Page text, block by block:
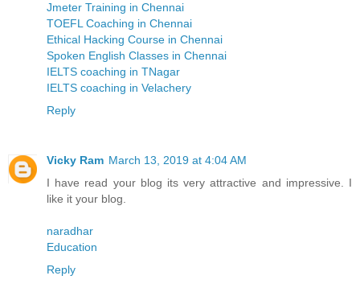
Jmeter Training in Chennai
TOEFL Coaching in Chennai
Ethical Hacking Course in Chennai
Spoken English Classes in Chennai
IELTS coaching in TNagar
IELTS coaching in Velachery
Reply
Vicky Ram March 13, 2019 at 4:04 AM
I have read your blog its very attractive and impressive. I
like it your blog.
naradhar
Education
Reply